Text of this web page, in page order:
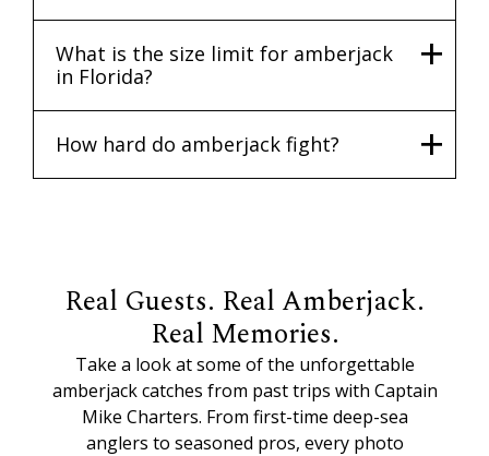
What is the size limit for amberjack
in Florida?
How hard do amberjack fight?
Real Guests. Real Amberjack.
Real Memories.
Take a look at some of the unforgettable
amberjack catches from past trips with Captain
Mike Charters. From first-time deep-sea
anglers to seasoned pros, every photo